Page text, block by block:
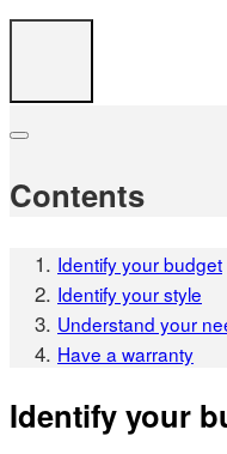
Contents
Identify your budget
Identify your style
Understand your
Have a warranty
Identify your